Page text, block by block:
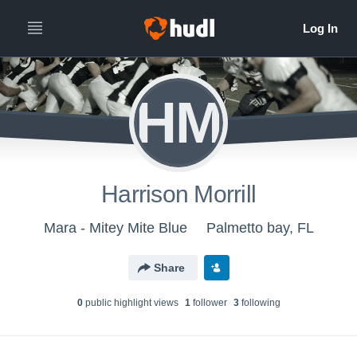
HM
Harrison Morrill
Mara - Mitey Mite Blue Palmetto bay, FL
Share
0public highlight views 1follower 3following